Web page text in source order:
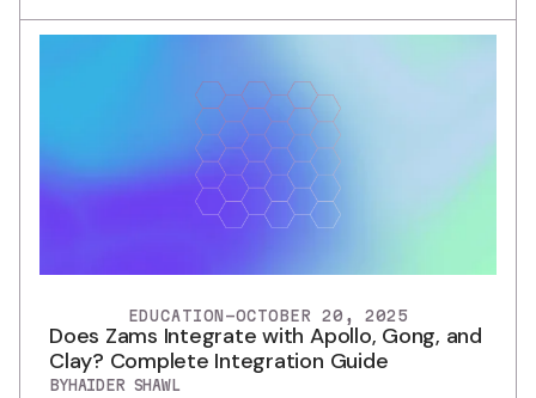
EDUCATION -OCTOBER 20, 2025
Does Zams Integrate with Apollo, Gong, and
Clay? Complete Integration Guide
BYHAIDER SHAWL